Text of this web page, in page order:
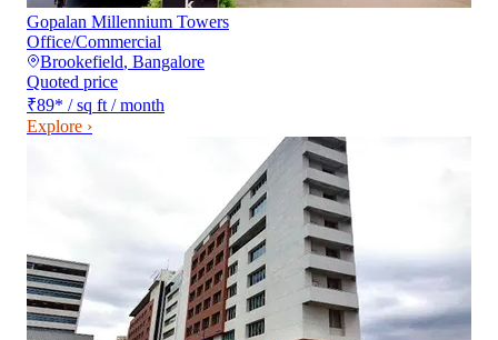
Gopalan Millennium Towers
Office/Commercial
Brookefield, Bangalore
Quoted price
₹89* / sq ft / month
Explore ›